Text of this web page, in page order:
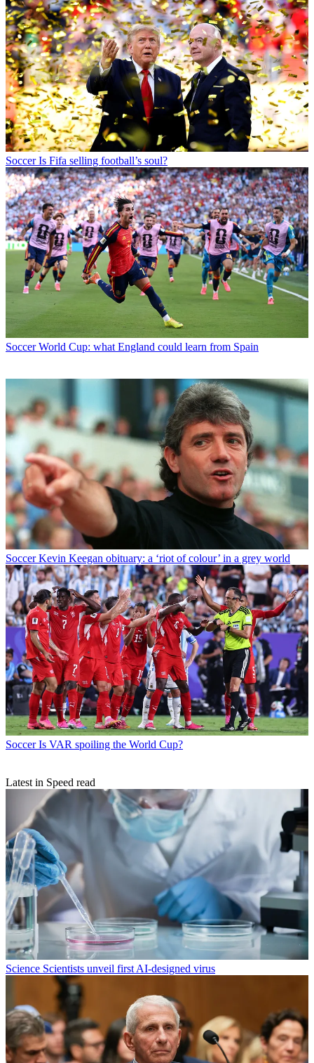
Soccer Is Fifa selling football’s soul?
Soccer World Cup: what England could learn from Spain
Soccer Kevin Keegan obituary: a ‘riot of colour’ in a grey world
Soccer Is VAR spoiling the World Cup?
Latest in Speed read
Science Scientists unveil first AI-designed virus